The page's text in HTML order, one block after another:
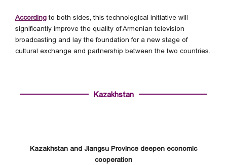
According to both sides, this technological initiative will
significantly improve the quality of Armenian television
broadcasting and lay the foundation for a new stage of
cultural exchange and partnership between the two countries.
Kazakhstan
Kazakhstan and Jiangsu Province deepen economic
cooperation